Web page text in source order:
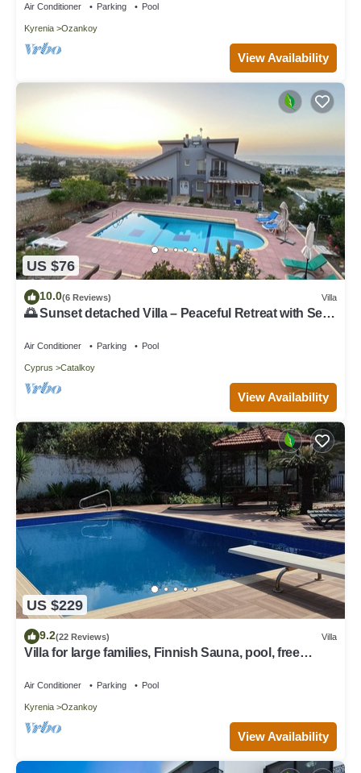
Air Conditioner Parking Pool
Kyrenia Ozankoy
View Availability
US $76
10.0(6 Reviews) Villa
🌅 Sunset detached Villa – Peaceful Retreat with Sea
Air Conditioner Parking Pool
Cyprus Catalkoy
View Availability
US $229
9.2(22 Reviews) Villa
Villa for large families, Finnish Sauna, pool, free
Air Conditioner Parking Pool
Kyrenia Ozankoy
View Availability